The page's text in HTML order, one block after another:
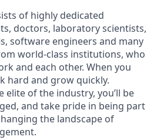
of highly dedicated
doctors, laboratory scientists,
software engineers and many
world-class institutions, who
and each other. When you
hard and grow quickly.
elite of the industry, you’ll be
and take pride in being part
the landscape of